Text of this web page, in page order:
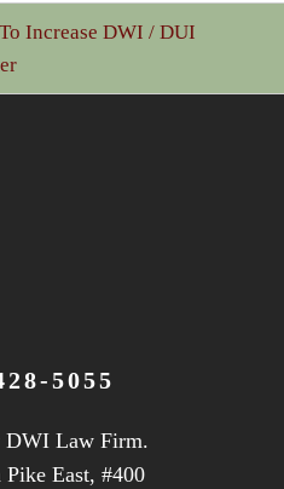
Increase DWI / DUI
5055
DWI Law Firm.
East, #400